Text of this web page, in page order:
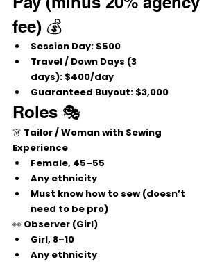
fee) 💰
Session Day: $500
Travel / Down Days (3
days): $400/day
Guaranteed Buyout: $3,000
Roles 🎭
👗 Tailor / Woman with Sewing
Experience
Female, 45–55
Any ethnicity
Must know how to sew (doesn’t
need to be pro)
👀 Observer (Girl)
Girl, 8–10
Any ethnicity